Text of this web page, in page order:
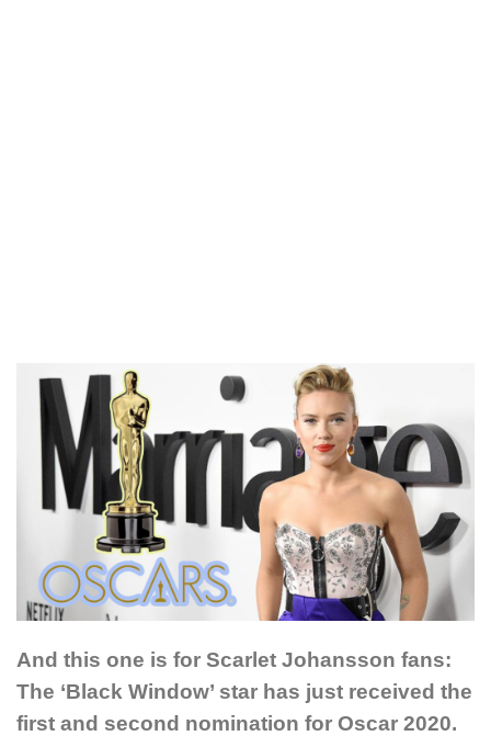
And this one is for Scarlet Johansson fans:
The ‘Black Window’ star has just received the
first and second nomination for Oscar 2020.